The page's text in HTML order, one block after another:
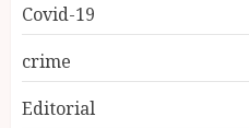
Covid-19
crime
Editorial